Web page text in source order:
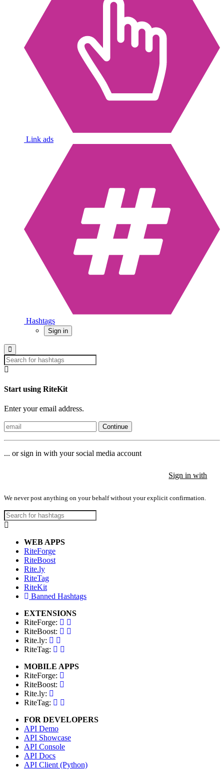
Link ads
Hashtags
Sign in
Start using RiteKit
Enter your email address.
Continue
... or sign in with your social media account
Sign in with
We never post anything on your behalf without your explicit confirmation.
WEB APPS
RiteForge
RiteBoost
Rite.ly
RiteTag
RiteKit
Banned Hashtags
EXTENSIONS
RiteForge:
RiteBoost:
Rite.ly:
RiteTag:
MOBILE APPS
RiteForge:
RiteBoost:
Rite.ly:
RiteTag:
FOR DEVELOPERS
API Demo
API Showcase
API Console
API Docs
API Client (Python)